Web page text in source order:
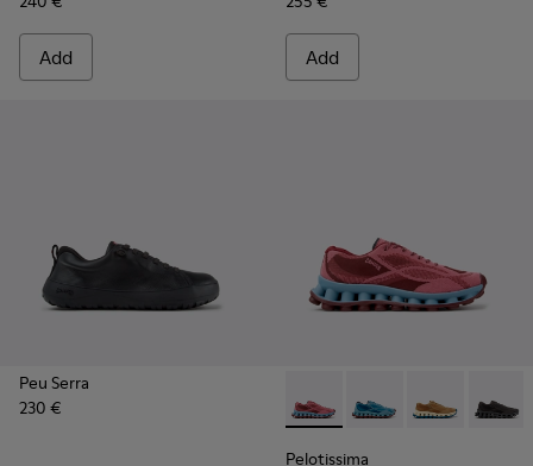
Add Add
Peu Serra
230 €
Pelotissima - K101109-010
Pelotissima -Pelotissima -
Pelotissima